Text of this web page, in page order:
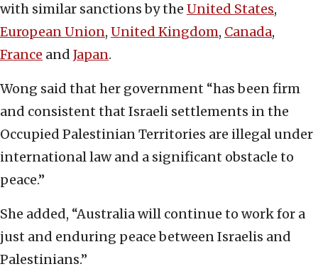
with similar sanctions by the United States,
European Union, United Kingdom, Canada,
France and Japan.
Wong said that her government “has been firm
and consistent that Israeli settlements in the
Occupied Palestinian Territories are illegal under
international law and a significant obstacle to
peace.”
She added, “Australia will continue to work for a
just and enduring peace between Israelis and
Palestinians.”